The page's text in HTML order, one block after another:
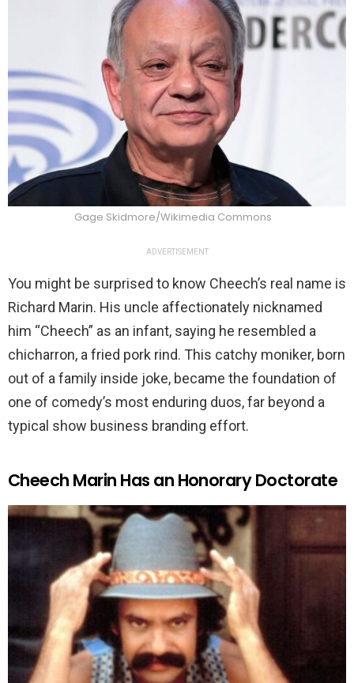
Gage Skidmore/Wikimedia Commons
ADVERTISEMENT
You might be surprised to know Cheech’s real name is
Richard Marin. His uncle affectionately nicknamed
him “Cheech” as an infant, saying he resembled a
chicharron, a fried pork rind. This catchy moniker, born
out of a family inside joke, became the foundation of
one of comedy’s most enduring duos, far beyond a
typical show business branding effort.
Cheech Marin Has an Honorary Doctorate